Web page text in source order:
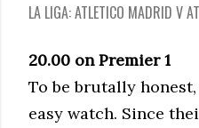
LA LIGA: ATLETICO MADRID V
20.00 on Premier 1
To be brutally
easy watch. Since